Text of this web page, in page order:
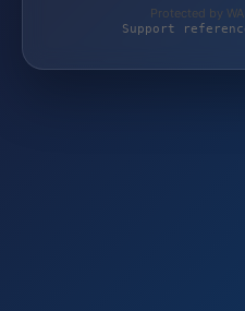
Protected by
Support